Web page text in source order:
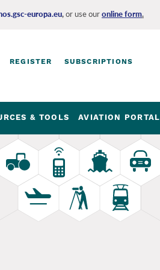
europa.eu,or use ouronline form.
REGISTER SUBSCRIPTIONS
& TOOLS AVIATION PORTAL